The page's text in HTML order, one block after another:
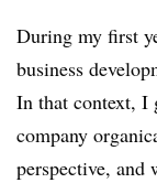
During my first
business
In that context, I
company
perspective, and